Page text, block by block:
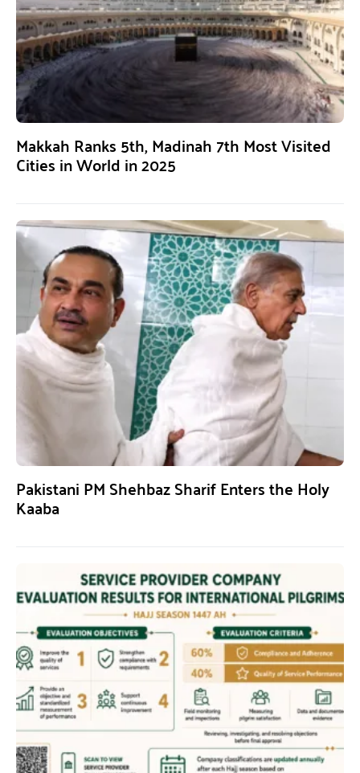
Makkah Ranks 5th, Madinah 7th Most Visited
Cities in World in 2025
Pakistani PM Shehbaz Sharif Enters the Holy
Kaaba